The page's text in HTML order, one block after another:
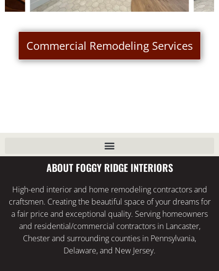
Commercial Remodeling Services
ABOUT FOGGY RIDGE INTERIORS
High-end interior and home remodeling contractors and
craftsmen. Creating the beautiful space of your dreams for
a fair price and exceptional quality. Serving homeowners
and residential/commercial contractors in Lancaster,
Chester and surrounding counties in Pennsylvania,
Delaware, and New Jersey.